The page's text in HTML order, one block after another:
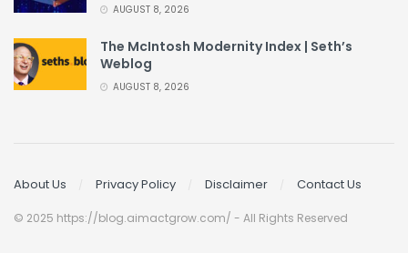
AUGUST 8, 2026
The McIntosh Modernity Index | Seth’s
Weblog
AUGUST 8, 2026
About Us Privacy Policy Disclaimer Contact Us
© 2025 https://blog.aimactgrow.com/ - All Rights Reserved